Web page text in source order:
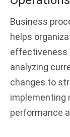
Business
helps
effectiveness
analyzing
changes to
implementing
performance